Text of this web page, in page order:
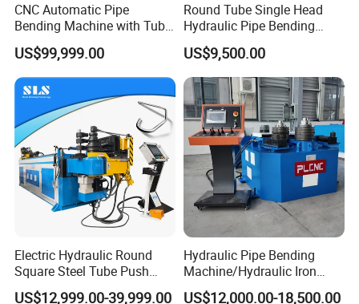
CNC Automatic Pipe
Bending Machine with Tube
Bender 168CNC
US$99,999.00
Round Tube Single Head
Hydraulic Pipe Bending
Machine Frame Metal Semi-
Automatic
US$9,500.00
Electric Hydraulic Round
Square Steel Tube Push
Rolling Bender, Mandrel
US$12,999.00-39,999.00
Hydraulic Pipe Bending
Machine/Hydraulic Iron
Angle Section Bending
US$12,000.00-18,500.00